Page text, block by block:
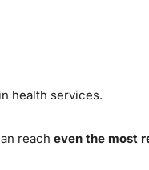
health services.
reach even the most